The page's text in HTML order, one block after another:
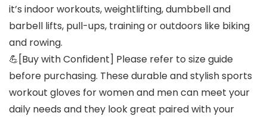
it’s indoor workouts, weightlifting, dumbbell and
barbell lifts, pull-ups, training or outdoors like biking
and rowing.
💪[Buy with Confident] Please refer to size guide
before purchasing. These durable and stylish sports
workout gloves for women and men can meet your
daily needs and they look great paired with your